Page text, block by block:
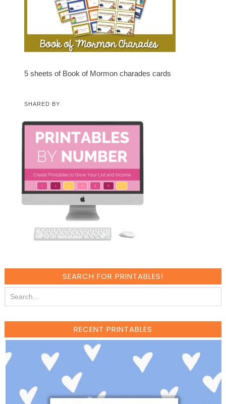
5 sheets of Book of Mormon charades cards
SHARED BY
SEARCH FOR PRINTABLES!
RECENT PRINTABLES